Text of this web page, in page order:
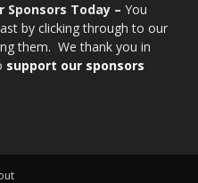
Today – You
by clicking through to our
them. We thank you in
support our sponsors